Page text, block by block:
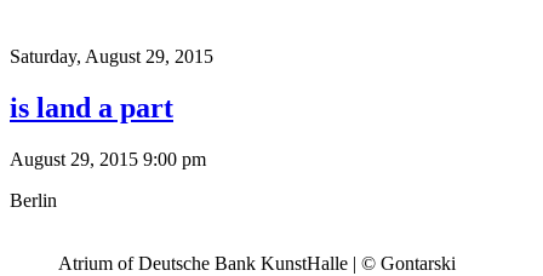
Saturday, August 29, 2015
is land a part
August 29, 2015 9:00 pm
Berlin
Atrium of Deutsche Bank KunstHalle | © Gontarski